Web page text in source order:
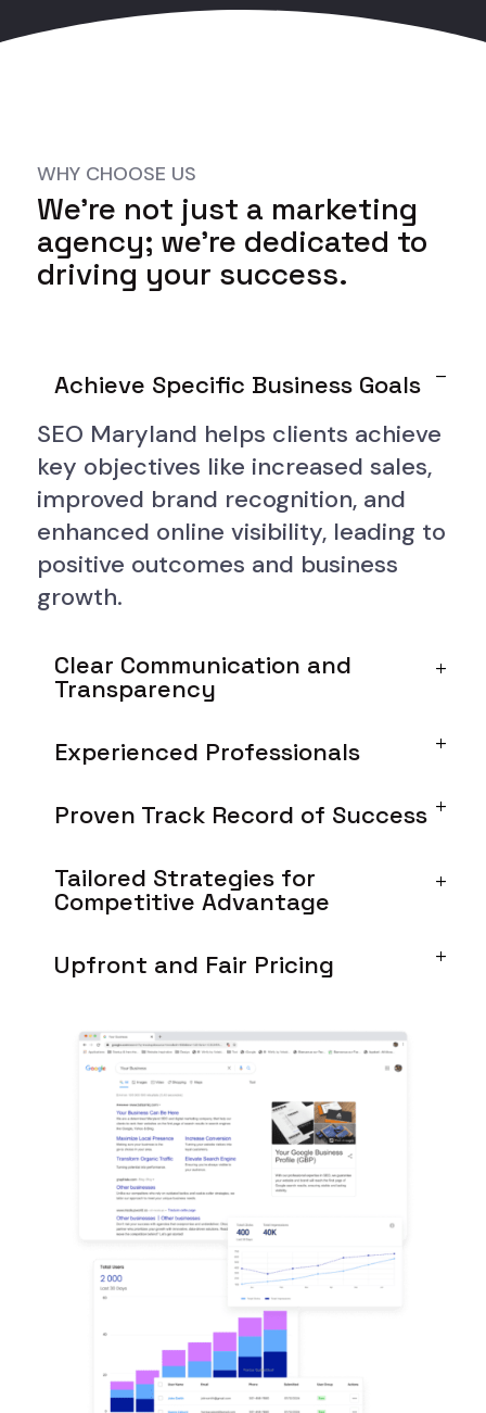
WHY CHOOSE US
We’re not just a marketing
agency; we’re dedicated to
driving your success.
Achieve Specific Business Goals
SEO Maryland helps clients achieve
key objectives like increased sales,
improved brand recognition, and
enhanced online visibility, leading to
positive outcomes and business
growth.
Clear Communication and
Transparency
Experienced Professionals
Proven Track Record of Success
Tailored Strategies for
Competitive Advantage
Upfront and Fair Pricing